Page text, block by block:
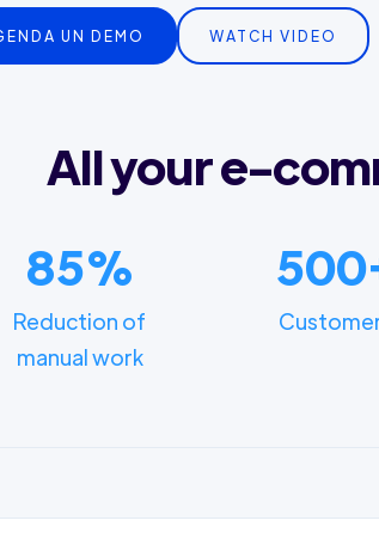
UN DEMO WATCH VIDEO
All your e-
85%
Reduction of
manual work